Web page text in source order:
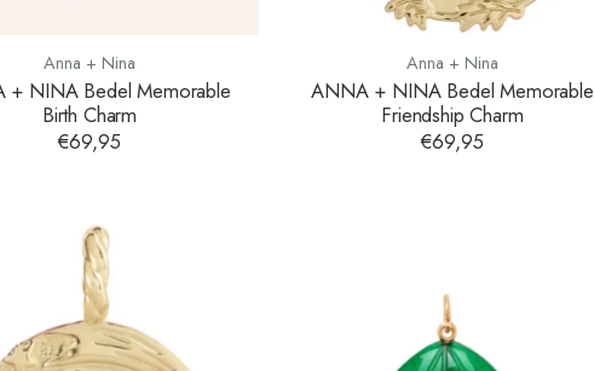
Anna + Nina
+ NINA Bedel Memorable
Birth Charm
€69,95
Anna + Nina
ANNA + NINA Bedel Memorable
Friendship Charm
€69,95